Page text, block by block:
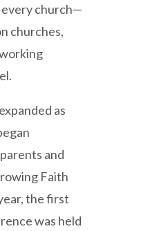
every church—
churches,
as
and
Faith
the first
was held